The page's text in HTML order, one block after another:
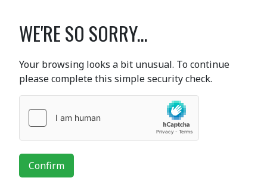
WE'RE SO SORRY...
Your browsing looks a bit unusual. To continue
please complete this simple security check.
Confirm